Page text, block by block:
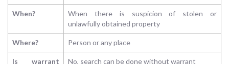
When?
When there is suspicion of stolen or
unlawfully obtained property
Where? Person or any place
Is warrant
No, search can be done without warrant